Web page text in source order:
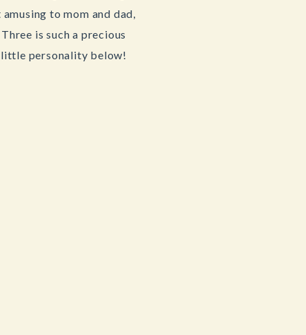
to mom and dad,
is such a precious
little personality below!